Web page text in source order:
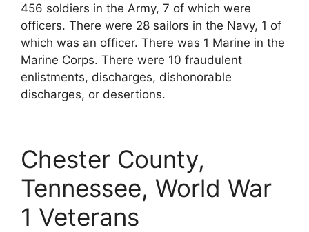
456 soldiers in the Army, 7 of which were
officers. There were 28 sailors in the Navy, 1 of
which was an officer. There was 1 Marine in the
Marine Corps. There were 10 fraudulent
enlistments, discharges, dishonorable
discharges, or desertions.
Chester County,
Tennessee, World War
1 Veterans